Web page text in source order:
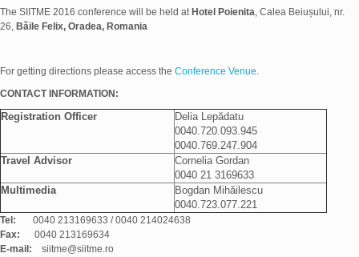
The SIITME 2016 conference will be held at Hotel Poienita, Calea Beiușului, nr.
26, Băile Felix, Oradea, Romania
For getting directions please access the Conference Venue.
CONTACT INFORMATION:
Registration Officer
Delia Lepădatu
0040.720.093.945
0040.769.247.904
Travel Advisor
Cornelia Gordan
0040 21 3169633
Multimedia
Bogdan Mihăilescu
0040.723.077.221
Tel: 0040 213169633 / 0040 214024638
Fax: 0040 213169634
E-mail: siitme@siitme.ro